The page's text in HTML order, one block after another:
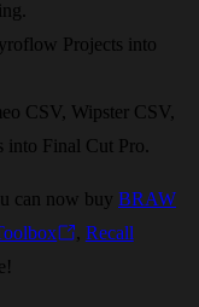
Projects into
CSV, Wipster CSV,
Final Cut Pro.
can now buy BRAW
, Recall